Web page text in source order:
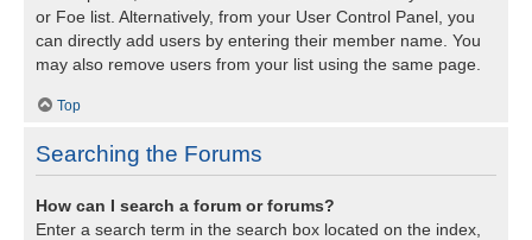
or Foe list. Alternatively, from your User Control Panel, you
can directly add users by entering their member name. You
may also remove users from your list using the same page.
Top
Searching the Forums
How can I search a forum or forums?
Enter a search term in the search box located on the index,